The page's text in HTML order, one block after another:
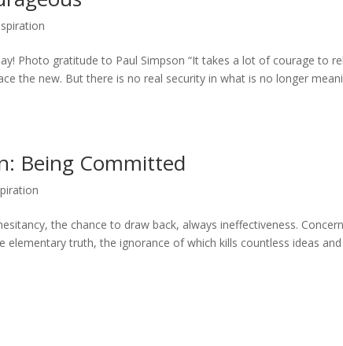
Photo gratitude to Paul Simpson “It takes a lot of courage to
the new. But there is no real security in what is no longer
Being Committed
the chance to draw back, always ineffectiveness.
elementary truth, the ignorance of which kills countless ideas